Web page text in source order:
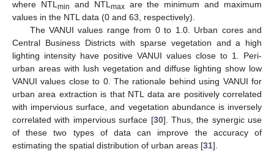
where NTLmin and NTLmaxare the minimum and maximum
values in the NTL data (0 and 63, respectively).
The VANUI values range from 0 to 1.0. Urban cores and
Central Business Districts with sparse vegetation and a high
lighting intensity have positive VANUI values close to 1. Peri-
urban areas with lush vegetation and diffuse lighting show low
VANUI values close to 0. The rationale behind using VANUI for
urban area extraction is that NTL data are positively correlated
with impervious surface, and vegetation abundance is inversely
correlated with impervious surface [30]. Thus, the synergic use
of these two types of data can improve the accuracy of
estimating the spatial distribution of urban areas [31].